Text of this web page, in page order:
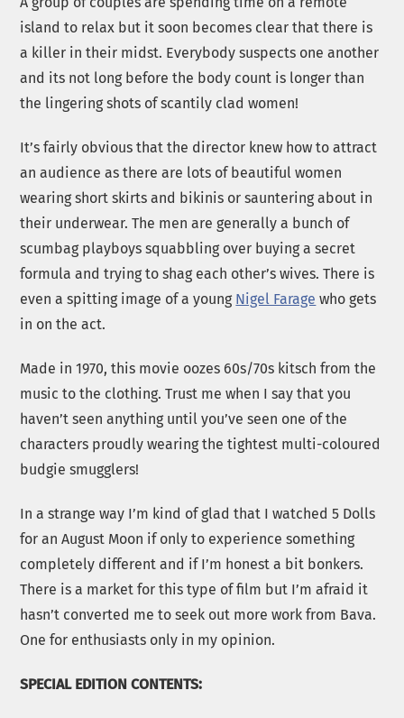
island to relax but it soon becomes clear that there is
a killer in their midst. Everybody suspects one another
and its not long before the body count is longer than
the lingering shots of scantily clad women!
It’s fairly obvious that the director knew how to attract
an audience as there are lots of beautiful women
wearing short skirts and bikinis or sauntering about in
their underwear. The men are generally a bunch of
scumbag playboys squabbling over buying a secret
formula and trying to shag each other’s wives. There is
even a spitting image of a young Nigel Farage who gets
in on the act.
Made in 1970, this movie oozes 60s/70s kitsch from the
music to the clothing. Trust me when I say that you
haven’t seen anything until you’ve seen one of the
characters proudly wearing the tightest multi-coloured
budgie smugglers!
In a strange way I’m kind of glad that I watched 5 Dolls
for an August Moon if only to experience something
completely different and if I’m honest a bit bonkers.
There is a market for this type of film but I’m afraid it
hasn’t converted me to seek out more work from Bava.
One for enthusiasts only in my opinion.
SPECIAL EDITION CONTENTS: